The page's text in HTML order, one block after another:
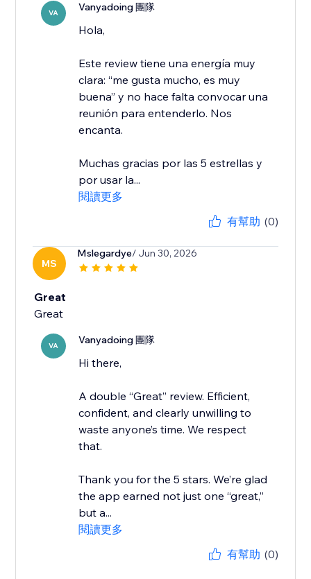
VA Vanyadoing 團隊
Hola,
Este review tiene una energía muy
clara: “me gusta mucho, es muy
buena” y no hace falta convocar una
reunión para entenderlo. Nos
encanta.
Muchas gracias por las 5 estrellas y
por usar la...
閱讀更多
有幫助 (0)
MS
Mslegardye/ Jun 30, 2026
Great
Great
VA Vanyadoing 團隊
Hi there,
A double “Great” review. Efficient,
confident, and clearly unwilling to
waste anyone’s time. We respect
that.
Thank you for the 5 stars. We’re glad
the app earned not just one “great,”
but a...
閱讀更多
有幫助 (0)